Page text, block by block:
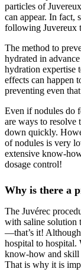
particles of
can appear. In fact,
following Juvereux
The method to
hydrated in
hydration expertise
effects can happen
preventing even
Even if nodules do
are ways to resolve
down quickly.
of nodules is very
extensive know-
dosage control!
Why is there a
The Juvérec
with saline solution
—that’s it!
hospital to hospital.
know-how and skill
That is why it is